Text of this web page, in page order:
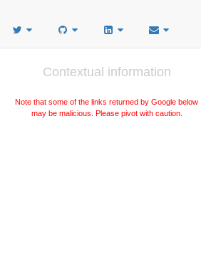
Contextual information
Note that some of the links returned by Google below
may be malicious. Please pivot with caution.